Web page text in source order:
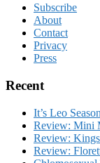
FooterSubscribe
About
Contact
Privacy
Press
Recent
It’s Leo
Review: Mini
Review:
Review: